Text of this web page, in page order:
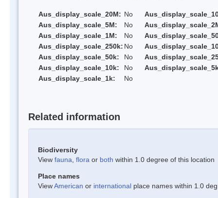
Aus_display_scale_20M: No
Aus_display_scale_5M:
No
Aus_display_scale_1M:
No
Aus_display_scale_250k: No
Aus_display_scale_50k:
No
Aus_display_scale_10k:
No
Aus_display_scale_1k:
No
Related information
Biodiversity
View fauna flora or both within 1.0 degree of this location
Place names
ViewAmerican or international place names within 1.0